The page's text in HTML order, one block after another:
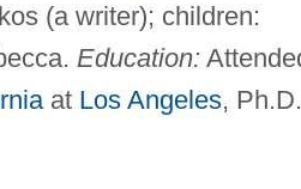
(a writer); children:
Education:
at Los Angeles,